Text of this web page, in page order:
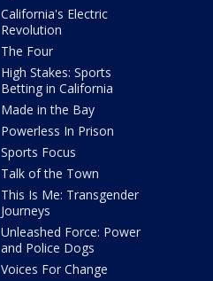
California's Electric
Revolution
The Four
High Stakes: Sports
Betting in California
Made in the Bay
Powerless In Prison
Sports Focus
Talk of the Town
This Is Me: Transgender
Journeys
Unleashed Force: Power
and Police Dogs
Voices For Change